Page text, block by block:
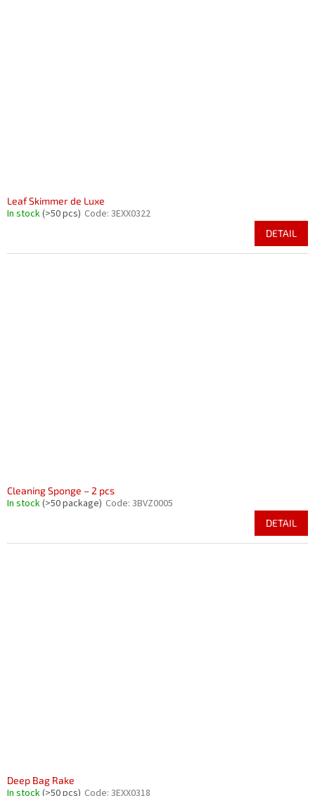
Leaf Skimmer de Luxe
In stock(>50 pcs) Code: 3EXX0322
DETAIL
Cleaning Sponge – 2 pcs
In stock(>50 package) Code: 3BVZ0005
DETAIL
Deep Bag Rake
In stock(>50 pcs) Code: 3EXX0318